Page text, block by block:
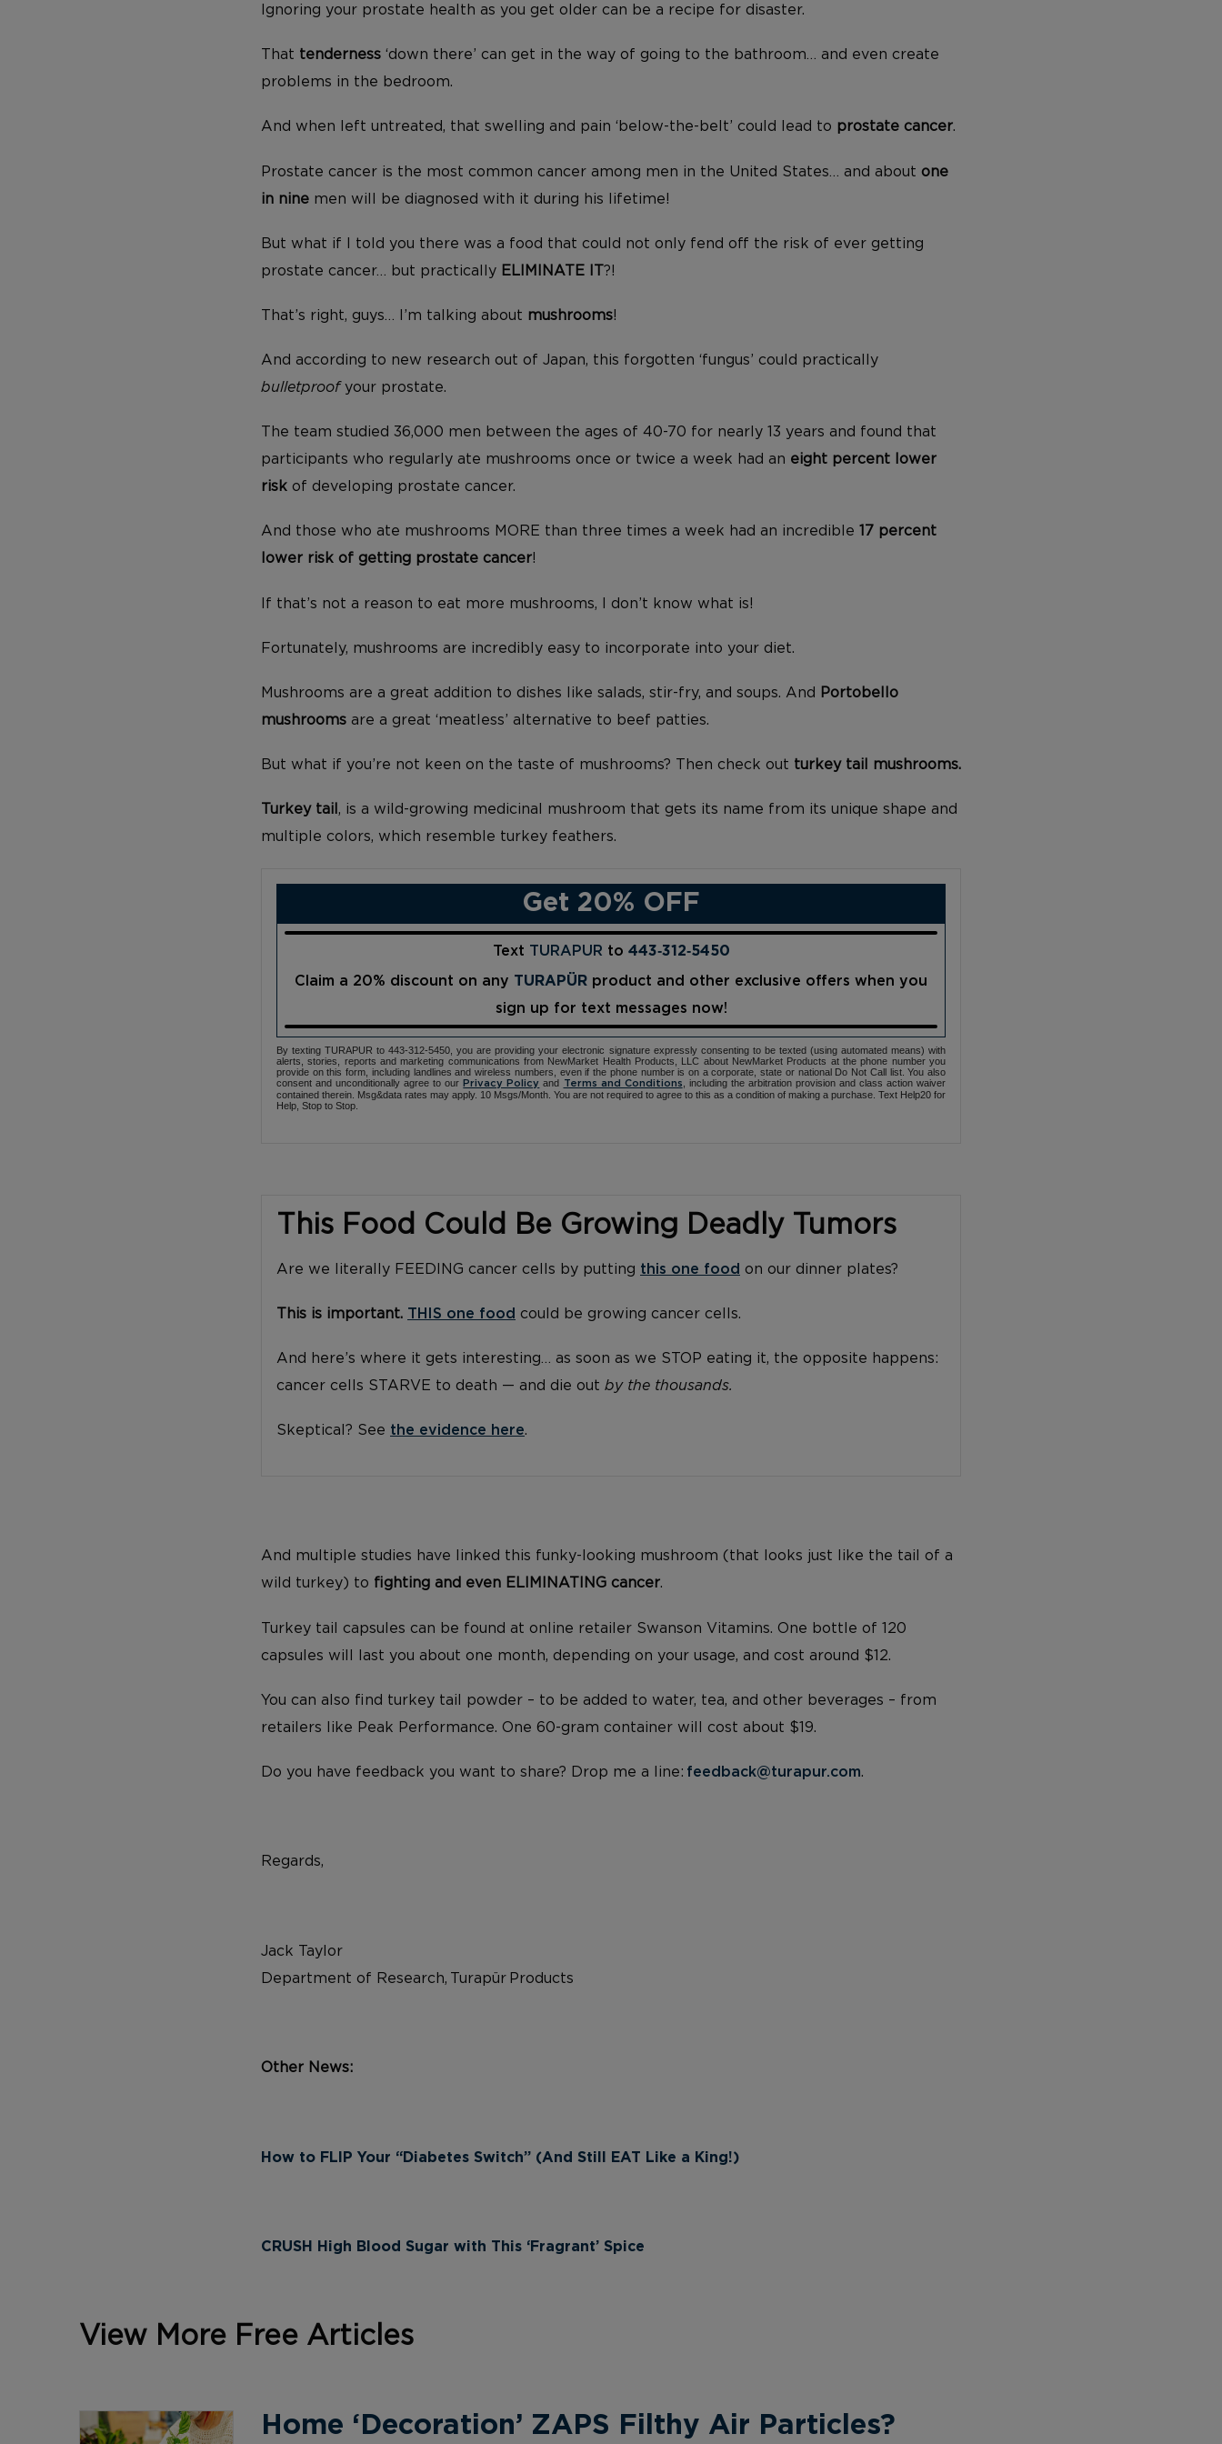
Ignoring your prostate health as you get older can be a recipe for disaster.
That tenderness ‘down there’ can get in the way of going to the bathroom… and even create
problems in the bedroom.
And when left untreated, that swelling and pain ‘below-the-belt’ could lead to prostate cancer.
Prostate cancer is the most common cancer among men in the United States… and about one
in nine men will be diagnosed with it during his lifetime!
But what if I told you there was a food that could not only fend off the risk of ever getting
prostate cancer… but practically ELIMINATE IT ?!
That’s right, guys… I’m talking about mushrooms!
And according to new research out of Japan, this forgotten ‘fungus’ could practically
bulletproofyour prostate.
The team studied 36,000 men between the ages of 40-70 for nearly 13 years and found that
participants who regularly ate mushrooms once or twice a week had an eight percent lower
risk of developing prostate cancer.
And those who ate mushrooms MORE than three times a week had an incredible 17 percent
lower risk of getting prostate cancer!
If that’s not a reason to eat more mushrooms, I don’t know what is!
Fortunately, mushrooms are incredibly easy to incorporate into your diet.
Mushrooms are a great addition to dishes like salads, stir-fry, and soups. And
Portobello
mushrooms are a great ‘meatless’ alternative to beef patties.
But what if you’re not keen on the taste of mushrooms? Then check out turkey tail mushrooms.
Turkey tail , is a wild-growing medicinal mushroom that gets its name from its unique shape and
multiple colors, which resemble turkey feathers.
Get 20% OFF
Text TURAPUR to 443‑312‑5450
Claim a 20% discount on any TURAPÜR product and other exclusive offers when you
sign up for text messages now!
By texting TURAPUR to 443-312-5450, you are providing your electronic signature expressly consenting to be texted (using automated means) with
alerts, stories, reports and marketing communications from NewMarket Health Products, LLC about NewMarket Products at the phone number you
provide on this form, including landlines and wireless numbers, even if the phone number is on a corporate, state or national Do Not Call list. You also
consent and unconditionally agree to ourPrivacy Policy and Terms and Conditions
, including the arbitration provision and class action waiver
contained therein. Msg&data rates may apply. 10 Msgs/Month. You are not required to agree to this as a condition of making a purchase. Text Help20 for
Help, Stop to Stop.
This Food Could Be Growing Deadly Tumors
Are we literally FEEDING cancer cells by putting this one food on our dinner plates?
This is important. THIS one food could be growing cancer cells.
And here’s where it gets interesting… as soon as we STOP eating it, the opposite happens:
cancer cells STARVE to death — and die out by the thousands.
Skeptical? See the evidence here.
And multiple studies have linked this funky-looking mushroom (that looks just like the tail of a
wild turkey) to fighting and even ELIMINATING cancer.
Turkey tail capsules can be found at online retailer Swanson Vitamins. One bottle of 120
capsules will last you about one month, depending on your usage, and cost around $12.
You can also find turkey tail powder – to be added to water, tea, and other beverages – from
retailers like Peak Performance. One 60-gram container will cost about $19.
Do you have feedback you want to share? Drop me a line: feedback@turapur.com.
Regards,
Jack Taylor
Department of Research, Turapür Products
Other News:
How to FLIP Your “Diabetes Switch” (And Still EAT Like a King!)
CRUSH High Blood Sugar with This ‘Fragrant’ Spice
View More Free Articles
Home ‘Decoration’ ZAPS Filthy Air Particles?